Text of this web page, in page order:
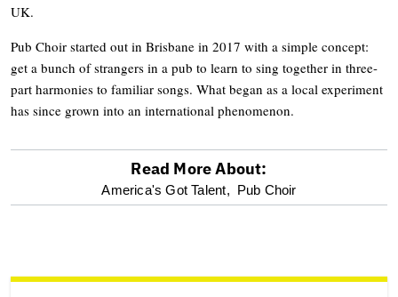
UK.
Pub Choir started out in Brisbane in 2017 with a simple concept:
get a bunch of strangers in a pub to learn to sing together in three-
part harmonies to familiar songs. What began as a local experiment
has since grown into an international phenomenon.
optional
reader
Read More About:
America's Got Talent, Pub Choir